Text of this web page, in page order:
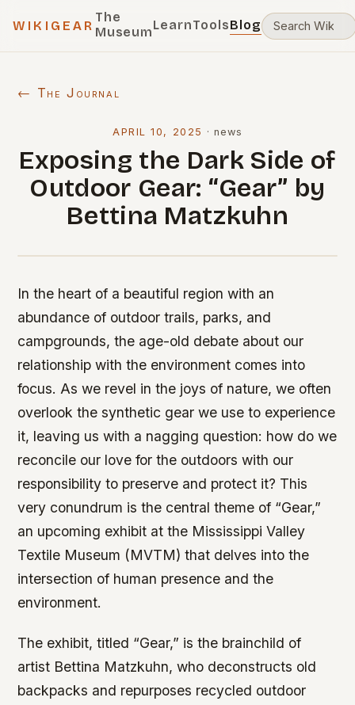
WIKIGEAR
The
MuseumLearnToolsBlog
← The Journal
APRIL 10, 2025 · news
Exposing the Dark Side of
Outdoor Gear: “Gear” by
Bettina Matzkuhn
In the heart of a beautiful region with an
abundance of outdoor trails, parks, and
campgrounds, the age-old debate about our
relationship with the environment comes into
focus. As we revel in the joys of nature, we often
overlook the synthetic gear we use to experience
it, leaving us with a nagging question: how do we
reconcile our love for the outdoors with our
responsibility to preserve and protect it? This
very conundrum is the central theme of “Gear,”
an upcoming exhibit at the Mississippi Valley
Textile Museum (MVTM) that delves into the
intersection of human presence and the
environment.
The exhibit, titled “Gear,” is the brainchild of
artist Bettina Matzkuhn, who deconstructs old
backpacks and repurposes recycled outdoor